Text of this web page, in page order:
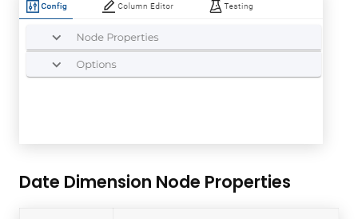
Date Dimension Node Properties